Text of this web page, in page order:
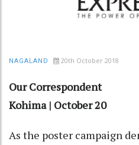
NAGALAND 20th October 2018
Our Correspondent
Kohima | October 20
As the poster campaign